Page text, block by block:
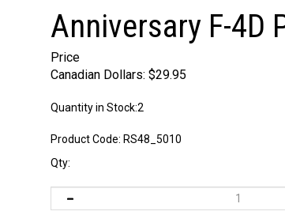
Anniversary F-4D
Price
Canadian Dollars: $29.95
Quantity in Stock:2
Product Code: RS48_5010
Qty: